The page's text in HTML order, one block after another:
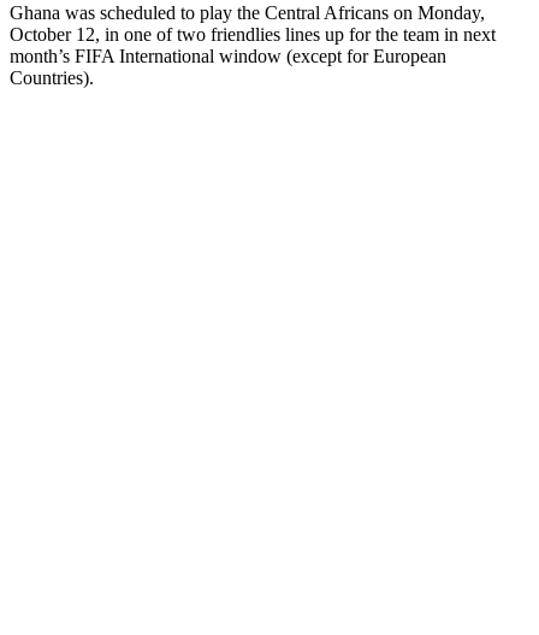
Ghana was scheduled to play the Central Africans on Monday,
October 12, in one of two friendlies lines up for the team in next
month’s FIFA International window (except for European
Countries).